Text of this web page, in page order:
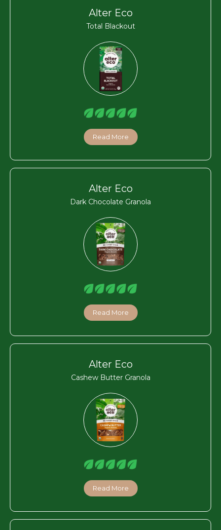
Alter Eco
Total Blackout
Read More
Alter Eco
Dark Chocolate Granola
Read More
Alter Eco
Cashew Butter Granola
Read More